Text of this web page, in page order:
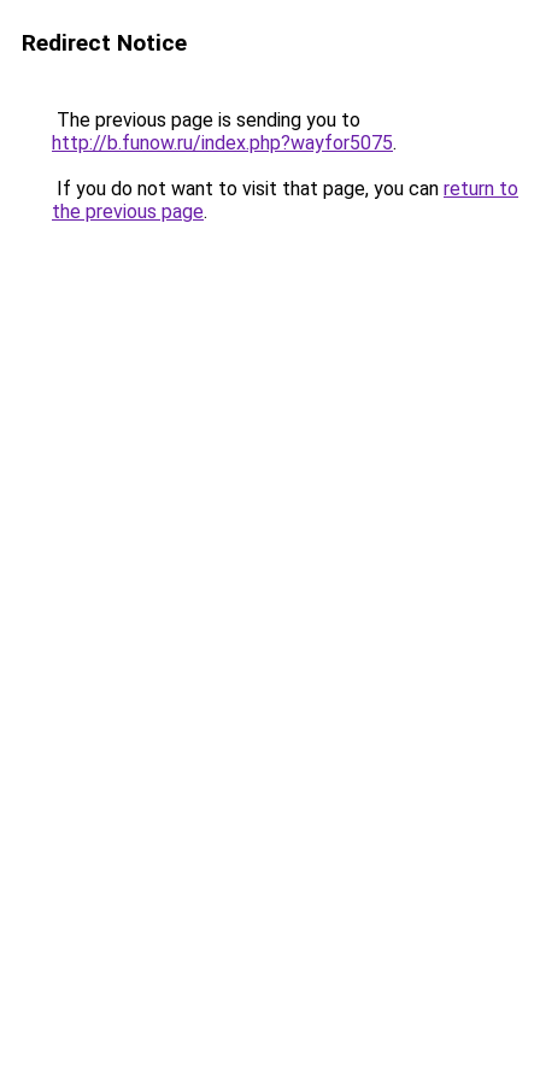
Redirect Notice
The previous page is sending you to
http://b.funow.ru/index.php?wayfor5075.
If you do not want to visit that page, you can return to
the previous page.